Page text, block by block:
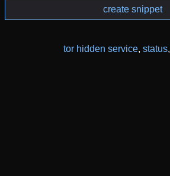
create snippet
tor hidden service, status,